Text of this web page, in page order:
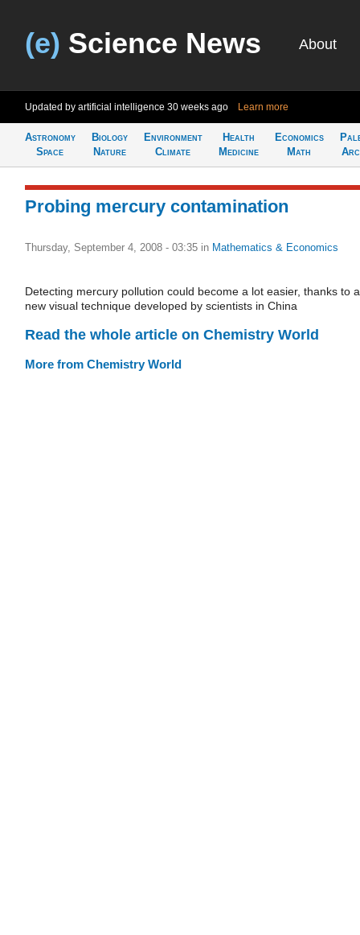
(e) Science News About
Updated by artificial intelligence 30 weeks ago Learn more
Astronomy
Space
Biology
Nature
Environment
Climate
Health
Medicine
Economics
Math
Probing mercury contamination
Thursday, September 4, 2008 - 03:35 in Mathematics & Economics
Detecting mercury pollution could become a lot easier, thanks to a
new visual technique developed by scientists in China
Read the whole article on Chemistry World
More from Chemistry World